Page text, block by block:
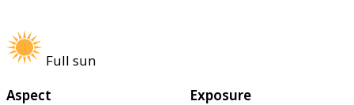
Full sun
Aspect
Exposure